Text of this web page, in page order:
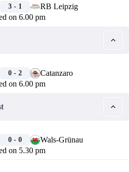
3 - 1
RB Leipzig
on 6.00 pm
0 - 2
Catanzaro
on 6.00 pm
0 - 0
Wals-Grünau
on 5.30 pm